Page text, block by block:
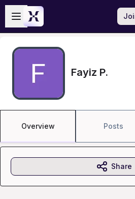
Skip to main content
Open sidebar
Fayiz P.
Overview Posts
Share